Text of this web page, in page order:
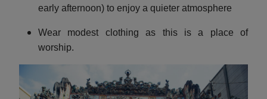
early afternoon) to enjoy a quieter atmosphere
Wear modest clothing as this is a place of
worship.